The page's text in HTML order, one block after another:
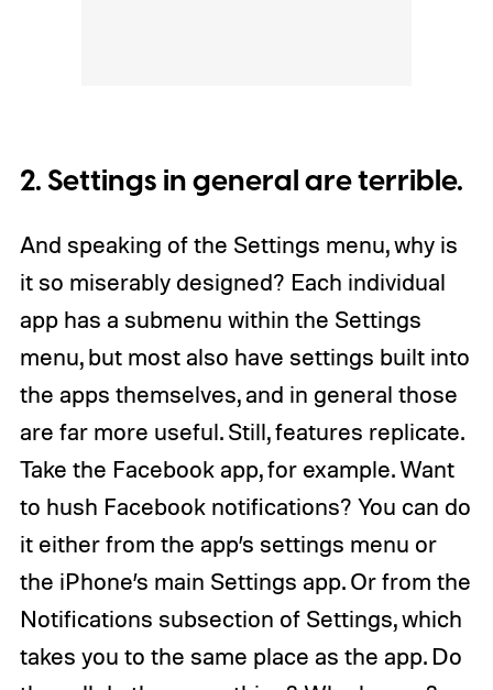
2. Settings in general are terrible.
And speaking of the Settings menu, why is
it so miserably designed? Each individual
app has a submenu within the Settings
menu, but most also have settings built into
the apps themselves, and in general those
are far more useful. Still, features replicate.
Take the Facebook app, for example. Want
to hush Facebook notifications? You can do
it either from the app’s settings menu or
the iPhone’s main Settings app. Or from the
Notifications subsection of Settings, which
takes you to the same place as the app. Do